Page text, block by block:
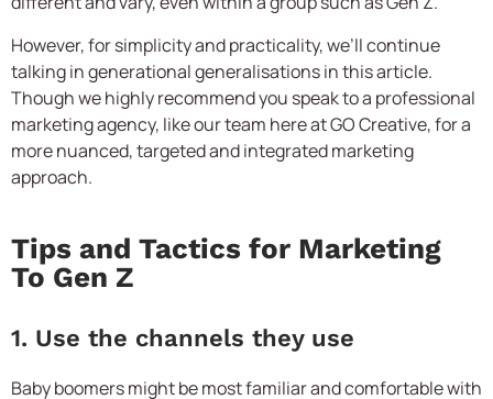
However, for simplicity and practicality, we’ll continue
talking in generational generalisations in this article.
Though we highly recommend you speak to a professional
marketing agency, like our team here at GO Creative, for a
more nuanced, targeted and integrated marketing
approach.
Tips and Tactics for Marketing
To Gen Z
1. Use the channels they use
Baby boomers might be most familiar and comfortable with